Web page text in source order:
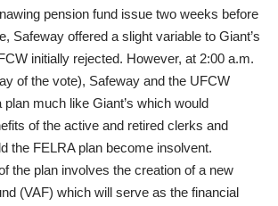
pension fund issue two weeks before
Safeway offered a slight variable to Giant’s
initially rejected. However, at 2:00 a.m.
of the vote), Safeway and the UFCW
plan much like Giant’s which would
of the active and retired clerks and
the FELRA plan become insolvent.
the plan involves the creation of a new
(VAF) which will serve as the financial